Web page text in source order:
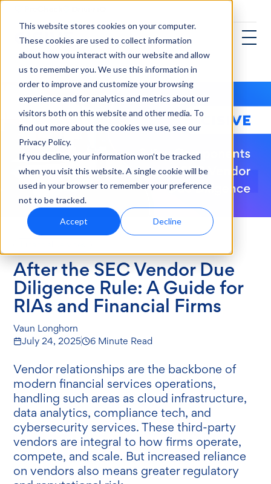
This website stores cookies on your computer.
These cookies are used to collect information
about how you interact with our website and allow
us to remember you. We use this information in
order to improve and customize your browsing
experience and for analytics and metrics about our
visitors both on this website and other media. To
find out more about the cookies we use, see our
Privacy Policy.
If you decline, your information won’t be tracked
when you visit this website. A single cookie will be
used in your browser to remember your preference
not to be tracked.
Accept Decline
After the SEC Vendor Due
Diligence Rule: A Guide for
RIAs and Financial Firms
Vaun Longhorn
July 24, 2025
6 Minute Read
Vendor relationships are the backbone of
modern financial services operations,
handling such areas as cloud infrastructure,
data analytics, compliance tech, and
cybersecurity services. These third-party
vendors are integral to how firms operate,
compete, and scale. But increased reliance
on vendors also means greater regulatory